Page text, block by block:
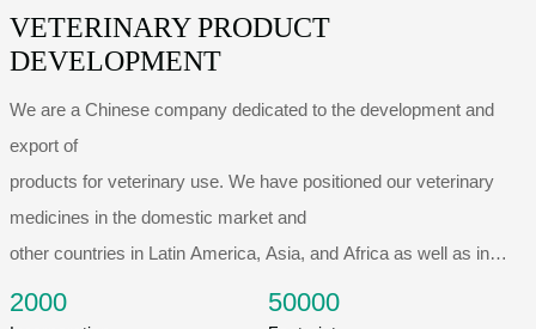
VETERINARY PRODUCT
DEVELOPMENT
We are a Chinese company dedicated to the development and
export of
products for veterinary use. We have positioned our veterinary
medicines in the domestic market and
other countries in Latin America, Asia, and Africa as well as in
some European
countries. All this has made us one of the leading...
2000 50000